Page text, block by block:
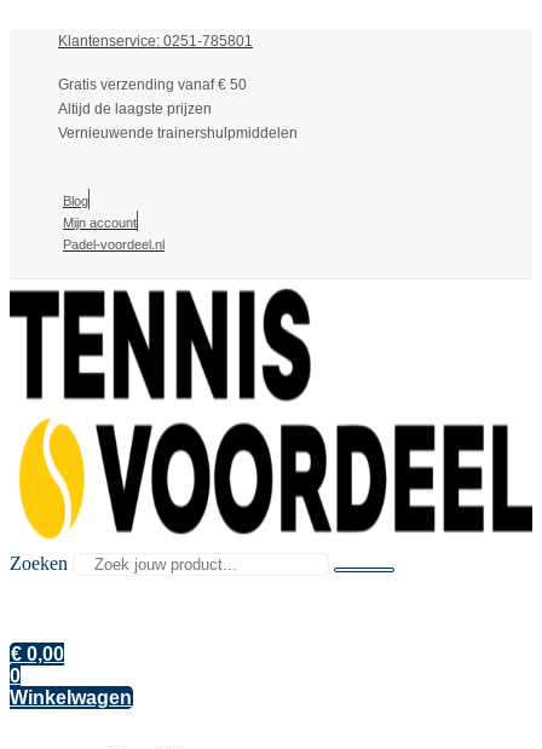
Klantenservice: 0251-785801
Gratis verzending vanaf € 50
Altijd de laagste prijzen
Vernieuwende trainershulpmiddelen
Blog
Mijn account
Padel-voordeel.nl
Zoeken
€ 0,00
0
Winkelwagen